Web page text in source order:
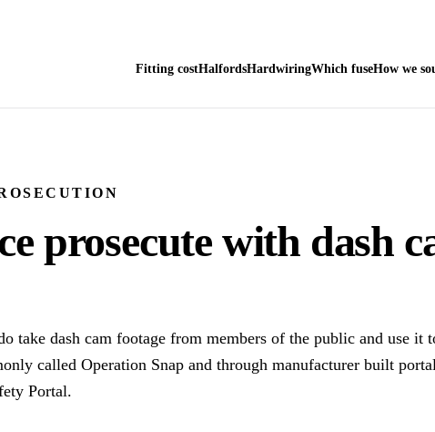
Fitting costHalfordsHardwiringWhich fuseHow we
prosecute with dash
take dash cam footage from members of the public and use it
called Operation Snap and through manufacturer built
Portal.